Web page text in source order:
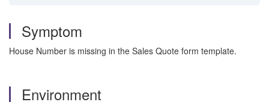
Symptom
House Number is missing in the Sales Quote form template.
Environment